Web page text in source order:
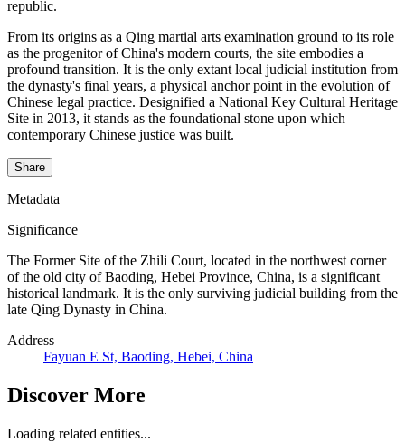
republic.
From its origins as a Qing martial arts examination ground to its role
as the progenitor of China's modern courts, the site embodies a
profound transition. It is the only extant local judicial institution from
the dynasty's final years, a physical anchor point in the evolution of
Chinese legal practice. Designified a National Key Cultural Heritage
Site in 2013, it stands as the foundational stone upon which
contemporary Chinese justice was built.
Share
Metadata
Significance
The Former Site of the Zhili Court, located in the northwest corner
of the old city of Baoding, Hebei Province, China, is a significant
historical landmark. It is the only surviving judicial building from the
late Qing Dynasty in China.
Address
Fayuan E St, Baoding, Hebei, China
Discover More
Loading related entities...